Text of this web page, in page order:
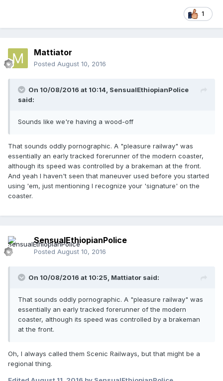
1
Mattiator
Posted August 10, 2016
On 10/08/2016 at 10:14, SensualEthiopianPolice
said:
Sounds like we're having a wood-off
That sounds oddly pornographic. A "pleasure railway" was
essentially an early tracked forerunner of the modern coaster,
although its speed was controlled by a brakeman at the front.
And yeah I haven't seen that maneuver used before you started
using 'em, just mentioning I recognize your 'signature' on the
coaster.
SensualEthiopianPolice
Posted August 10, 2016
On 10/08/2016 at 10:25, Mattiator said:
That sounds oddly pornographic. A "pleasure railway" was
essentially an early tracked forerunner of the modern
coaster, although its speed was controlled by a brakeman
at the front.
Oh, I always called them Scenic Railways, but that might be a
regional thing.